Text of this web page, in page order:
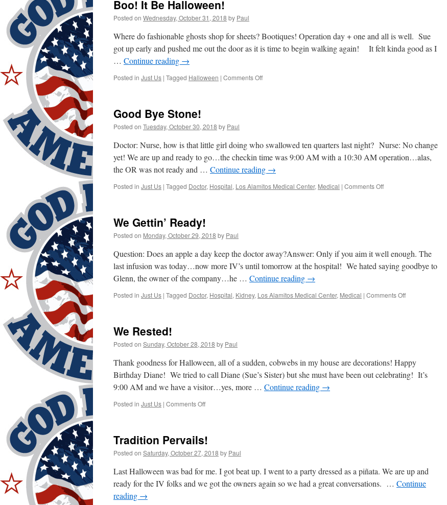
Boo! It Be Halloween!
Posted on Wednesday, October 31, 2018 by Paul
Where do fashionable ghosts shop for sheets? Bootiques! Operation day + one and all is well. Sue
got up early and pushed me out the door as it is time to begin walking again! It felt kinda good as I
… Continue reading →
Posted in Just Us | Tagged Halloween | Comments Offon
Good Bye Stone!
Posted on Tuesday, October 30, 2018 by Paul
Doctor: Nurse, how is that little girl doing who swallowed ten quarters last night? Nurse: No change
yet! We are up and ready to go…the checkin time was 9:00 AM with a 10:30 AM operation…alas,
the OR was not ready and … Continue reading →
Posted in Just Us | Tagged Doctor, Hospital, Los Alamitos Medical Center, Medical | Comments Offon
We Gettin’ Ready!
Posted on Monday, October 29, 2018 by Paul
Question: Does an apple a day keep the doctor away?Answer: Only if you aim it well enough. The
last infusion was today…now more IV’s until tomorrow at the hospital! We hated saying goodbye to
Glenn, the owner of the company…he … Continue reading →
Posted in Just Us | Tagged Doctor, Hospital, Kidney, Los Alamitos Medical Center, Medical | Comments Offon
We Rested!
Posted on Sunday, October 28, 2018 by Paul
Thank goodness for Halloween, all of a sudden, cobwebs in my house are decorations! Happy
Birthday Diane! We tried to call Diane (Sue’s Sister) but she must have been out celebrating! It’s
9:00 AM and we have a visitor…yes, more … Continue reading →
Posted in Just Us | Comments Offon
Tradition Pervails!
Posted on Saturday, October 27, 2018 by Paul
Last Halloween was bad for me. I got beat up. I went to a party dressed as a piñata. We are up and
ready for the IV folks and we got the owners again so we had a great conversations. … Continue
reading →